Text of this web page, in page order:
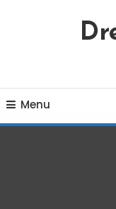
Content
Menu